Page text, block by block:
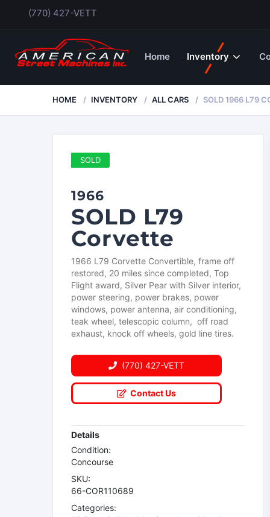
(770) 427-VETT
Home Inventory
HOME INVENTORY ALL CARS SOLD 1966 L79
SOLD
1966
SOLD L79
Corvette
1966 L79 Corvette Convertible, frame off
restored, 20 miles since completed, Top
Flight award, Silver Pear with Silver interior,
power steering, power brakes, power
windows, power antenna, air conditioning,
teak wheel, telescopic column, off road
exhaust, knock off wheels, gold line tires.
(770) 427-VETT
Contact Us
Details
Condition:
Concourse
SKU:
66-COR110689
Categories: